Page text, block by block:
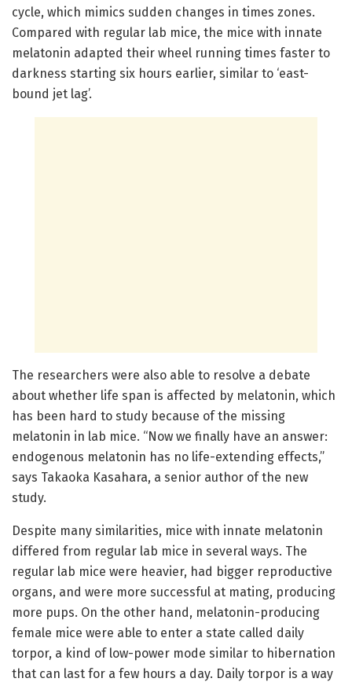
cycle, which mimics sudden changes in times zones.
Compared with regular lab mice, the mice with innate
melatonin adapted their wheel running times faster to
darkness starting six hours earlier, similar to ‘east-
bound jet lag’.
The researchers were also able to resolve a debate
about whether life span is affected by melatonin, which
has been hard to study because of the missing
melatonin in lab mice. “Now we finally have an answer:
endogenous melatonin has no life-extending effects,”
says Takaoka Kasahara, a senior author of the new
study.
Despite many similarities, mice with innate melatonin
differed from regular lab mice in several ways. The
regular lab mice were heavier, had bigger reproductive
organs, and were more successful at mating, producing
more pups. On the other hand, melatonin-producing
female mice were able to enter a state called daily
torpor, a kind of low-power mode similar to hibernation
that can last for a few hours a day. Daily torpor is a way